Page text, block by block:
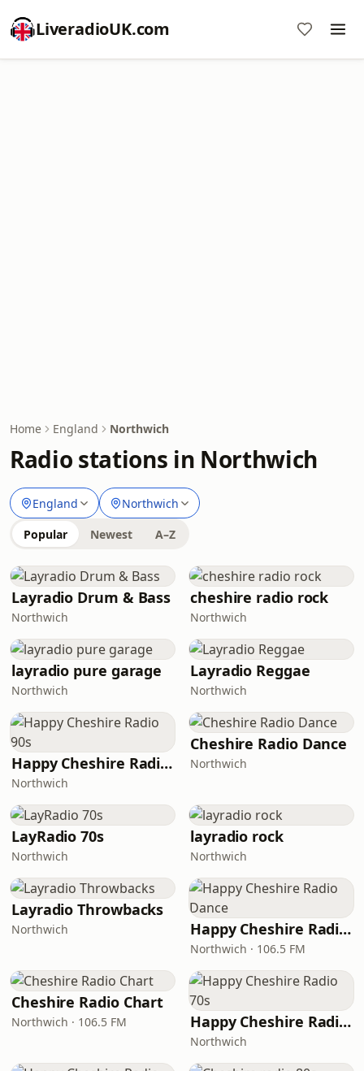
LiveradioUK.com
Home England Northwich
Radio stations in Northwich
England Northwich
Popular Newest A–Z
Layradio Drum & Bass
Northwich
cheshire radio rock
Northwich
layradio pure garage
Northwich
Layradio Reggae
Northwich
Happy Cheshire Radio 90s
Northwich
Cheshire Radio Dance
Northwich
LayRadio 70s
Northwich
layradio rock
Northwich
Layradio Throwbacks
Northwich Happy Cheshire Radio Dance
Northwich · 106.5 FM
Cheshire Radio Chart
Northwich · 106.5 FM Happy Cheshire Radio 70s
Northwich